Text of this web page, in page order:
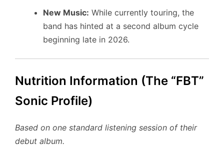
New Music: While currently touring, the
band has hinted at a second album cycle
beginning late in 2026.
Nutrition Information (The “FBT”
Sonic Profile)
Based on one standard listening session of their
debut album.